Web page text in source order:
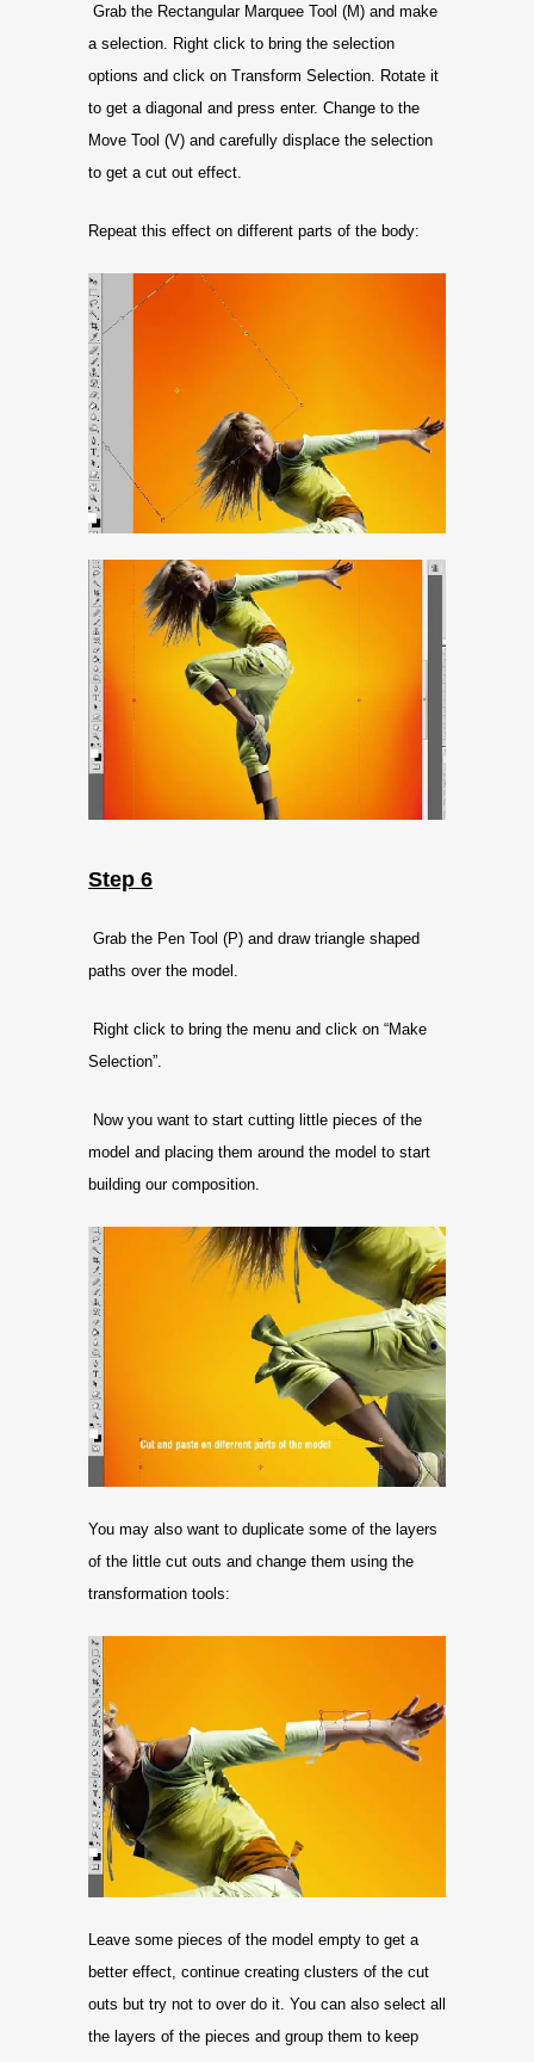
Grab the Rectangular Marquee Tool (M) and make
a selection. Right click to bring the selection
options and click on Transform Selection. Rotate it
to get a diagonal and press enter. Change to the
Move Tool (V) and carefully displace the selection
to get a cut out effect.
Repeat this effect on different parts of the body:
Step 6
Grab the Pen Tool (P) and draw triangle shaped
paths over the model.
Right click to bring the menu and click on “Make
Selection”.
Now you want to start cutting little pieces of the
model and placing them around the model to start
building our composition.
You may also want to duplicate some of the layers
of the little cut outs and change them using the
transformation tools:
Leave some pieces of the model empty to get a
better effect, continue creating clusters of the cut
outs but try not to over do it. You can also select all
the layers of the pieces and group them to keep